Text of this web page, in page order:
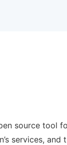
source tool
services,